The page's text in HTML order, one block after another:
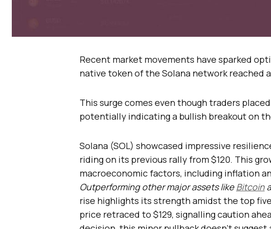
Recent market movements have sparked
native token of the Solana network reached a
This surge comes even though traders
potentially indicating a bullish breakout on
Solana (SOL) showcased impressive
riding on its previous rally from $120. This
macroeconomic factors, including inflation
Outperforming other major assets likeBitcoin
rise highlights its strength amidst the top
price retraced to $129, signalling caution